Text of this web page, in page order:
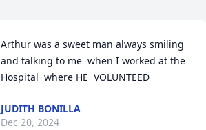
Arthur was a sweet man always smiling
and talking to me  when I worked at the
Hospital  where HE  VOLUNTEED
JUDITH BONILLA
Dec 20, 2024